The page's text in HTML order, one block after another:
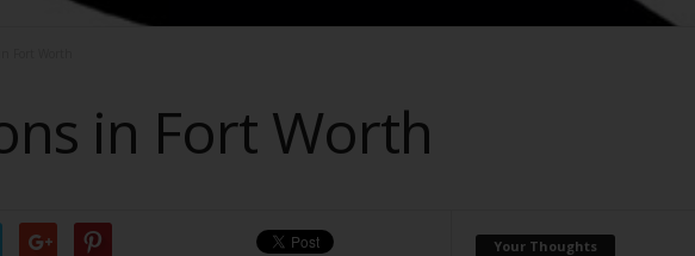
in Fort Worth
Your Thoughts